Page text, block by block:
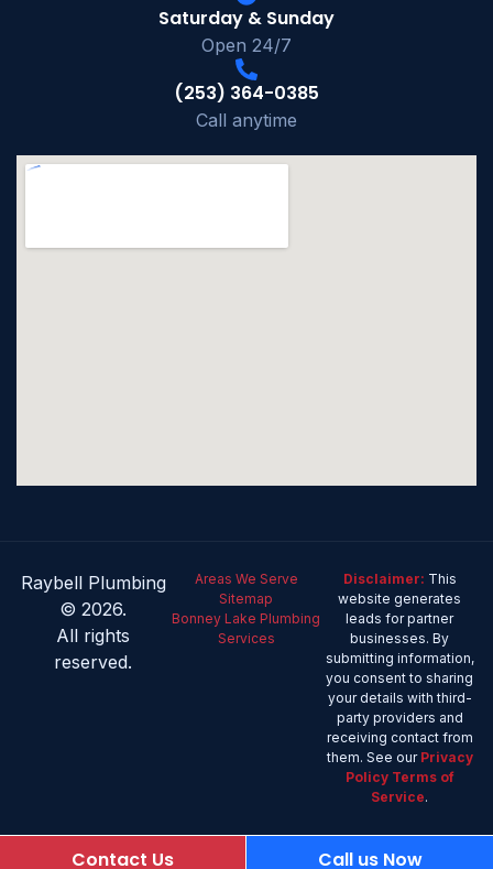
Saturday & Sunday
Open 24/7
(253) 364-0385
Call anytime
Raybell Plumbing
© 2026.
All rights
reserved.
Areas We Serve
Sitemap
Bonney Lake Plumbing
Services
Disclaimer: This
website generates
leads for partner
businesses. By
submitting information,
you consent to sharing
your details with third-
party providers and
receiving contact from
them. See our Privacy
Policy Terms of
Service.
Contact Us Call us Now